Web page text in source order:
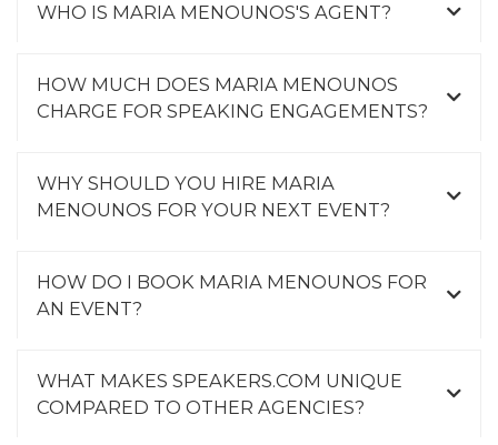
WHO IS MARIA MENOUNOS'S AGENT?
HOW MUCH DOES MARIA MENOUNOS
CHARGE FOR SPEAKING ENGAGEMENTS?
WHY SHOULD YOU HIRE MARIA
MENOUNOS FOR YOUR NEXT EVENT?
HOW DO I BOOK MARIA MENOUNOS FOR
AN EVENT?
WHAT MAKES SPEAKERS.COM UNIQUE
COMPARED TO OTHER AGENCIES?